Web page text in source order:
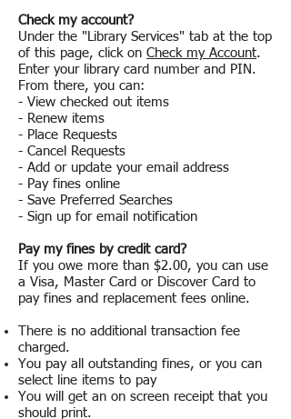
Check my account?
Under the "Library Services" tab at the top
of this page, click on Check my Account.
Enter your library card number and PIN.
From there, you can:
- View checked out items
- Renew items
- Place Requests
- Cancel Requests
- Add or update your email address
- Pay fines online
- Save Preferred Searches
- Sign up for email notification
Pay my fines by credit card?
If you owe more than $2.00, you can use
a Visa, Master Card or Discover Card to
pay fines and replacement fees online.
There is no additional transaction fee
charged.
You pay all outstanding fines, or you can
select line items to pay
You will get an on screen receipt that you
should print.